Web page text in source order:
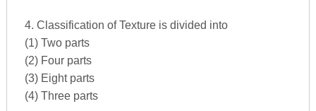
4. Classification of Texture is divided into
(1) Two parts
(2) Four parts
(3) Eight parts
(4) Three parts